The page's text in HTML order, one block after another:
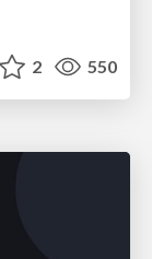
2 550